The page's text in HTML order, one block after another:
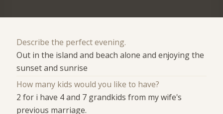
Describe the perfect evening.
Out in the island and beach alone and enjoying the
sunset and sunrise
How many kids would you like to have?
2 for i have 4 and 7 grandkids from my wife's
previous marriage.